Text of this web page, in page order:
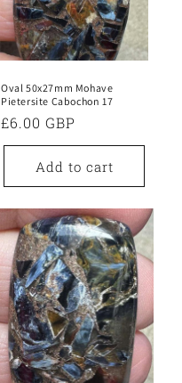
Oval 50x27mm Mohave
Pietersite Cabochon 17
Regular
price
£6.00 GBP
Add to cart